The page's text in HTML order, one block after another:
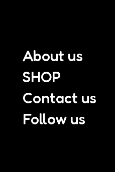
About us
SHOP
Contact us
Follow us